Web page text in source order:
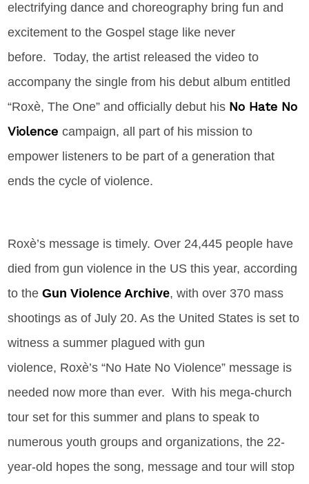
electrifying dance and choreography bring fun and
excitement to the Gospel stage like never
before. Today, the artist released the video to
accompany the single from his debut album entitled
“Roxè, The One” and officially debut his No Hate No
Violence campaign, all part of his mission to
empower listeners to be part of a generation that
ends the cycle of violence.
Roxè’s message is timely. Over 24,445 people have
died from gun violence in the US this year, according
to theGun Violence Archive, with over 370 mass
shootings as of July 20. As the United States is set to
witness a summer plagued with gun
violence, Roxè’s “No Hate No Violence” message is
needed now more than ever. With his mega-church
tour set for this summer and plans to speak to
numerous youth groups and organizations, the 22-
year-old hopes the song, message and tour will stop